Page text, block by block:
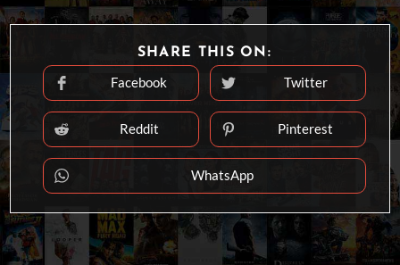
SHARE THIS ON:
THIS
CONTENT
Opens
in
a
new
window
Facebook
Opens
in
a
new
window
Twitter
Opens
in
a
Reddit
Opens
in
a
Pinterest
Opens
in
new
window
WhatsApp